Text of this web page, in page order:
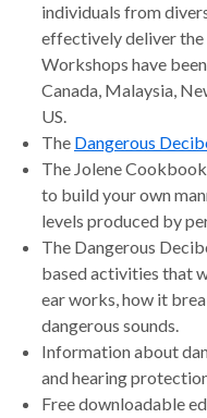
individuals from
effectively deliver the
Workshops have
Canada, Malaysia,
US.
The Dangerous
The Jolene
to build your own
levels produced by
The Dangerous
based activities that
ear works, how it
dangerous sounds.
Information about
and hearing
Free downloadable